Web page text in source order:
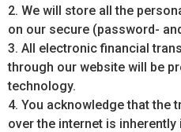
2. We will store all the
on our secure (password-
3. All electronic financial
through our website will be
technology.
4. You acknowledge that
over the internet is